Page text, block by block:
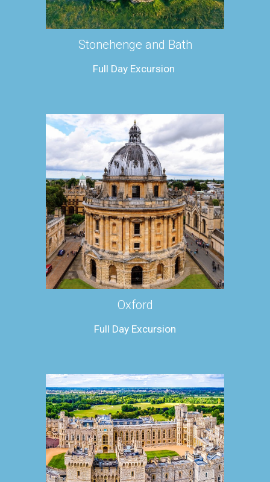
Stonehenge and Bath
Full Day Excursion
Oxford
Full Day Excursion